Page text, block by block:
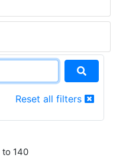
Reset all filters
to 140